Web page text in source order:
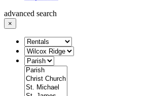
advanced search
×